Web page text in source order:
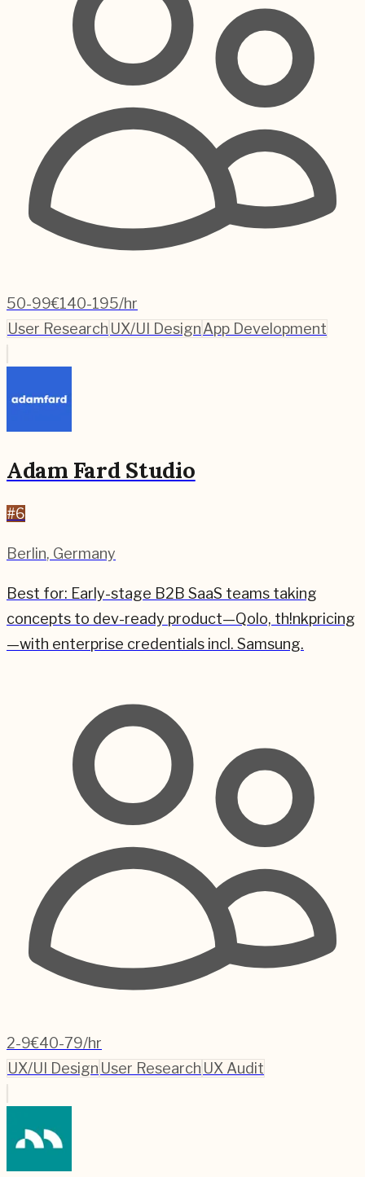
50-99€140-195/hr
User Research UX/UI DesignApp Development
Adam Fard Studio
#6
Berlin, Germany
Best for: Early-stage B2B SaaS teams taking
concepts to dev-ready product—Qolo, th!nkpricing
—with enterprise credentials incl. Samsung.
2-9€40-79/hr
UX/UI Design User Research UX Audit